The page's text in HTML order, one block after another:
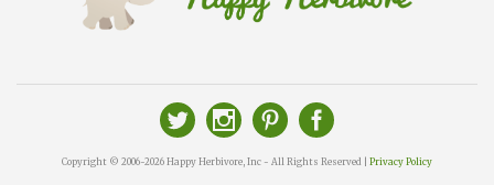
Copyright © 2006-2026 Happy Herbivore, Inc - All Rights Reserved | Privacy Policy